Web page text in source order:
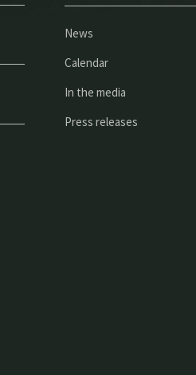
News
Calendar
In the media
Press releases